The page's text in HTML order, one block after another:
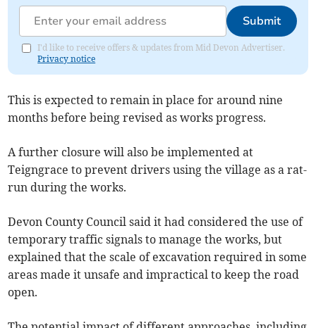
Submit
I'd like to receive offers & updates from Mid Devon Advertiser.
Privacy notice
This is expected to remain in place for around nine
months before being revised as works progress.
A further closure will also be implemented at
Teigngrace to prevent drivers using the village as a rat-
run during the works.
Devon County Council said it had considered the use of
temporary traffic signals to manage the works, but
explained that the scale of excavation required in some
areas made it unsafe and impractical to keep the road
open.